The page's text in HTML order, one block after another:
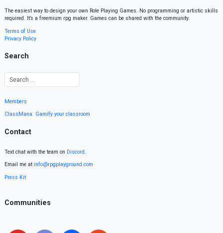
The easiest way to design your own Role Playing Games. No programming or artistic skills
required. It’s a freemium rpg maker. Games can be shared with the community.
Terms of Use
Privacy Policy
Search
Members
ClassMana: Gamify your classroom
Contact
Text chat with the team on Discord.
Email me at info@rpgplayground.com
Press Kit
Communities